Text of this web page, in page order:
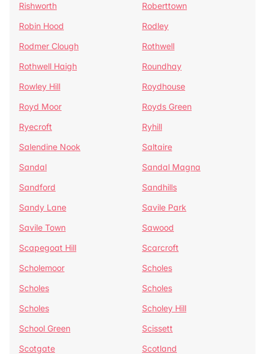
Rishworth
Roberttown
Robin Hood
Rodley
Rodmer Clough
Rothwell
Rothwell Haigh
Roundhay
Rowley Hill
Roydhouse
Royd Moor
Royds Green
Ryecroft
Ryhill
Salendine Nook
Saltaire
Sandal
Sandal Magna
Sandford
Sandhills
Sandy Lane
Savile Park
Savile Town
Sawood
Scapegoat Hill
Scarcroft
Scholemoor
Scholes
Scholes
Scholes
Scholes
Scholey Hill
School Green
Scissett
Scotgate
Scotland